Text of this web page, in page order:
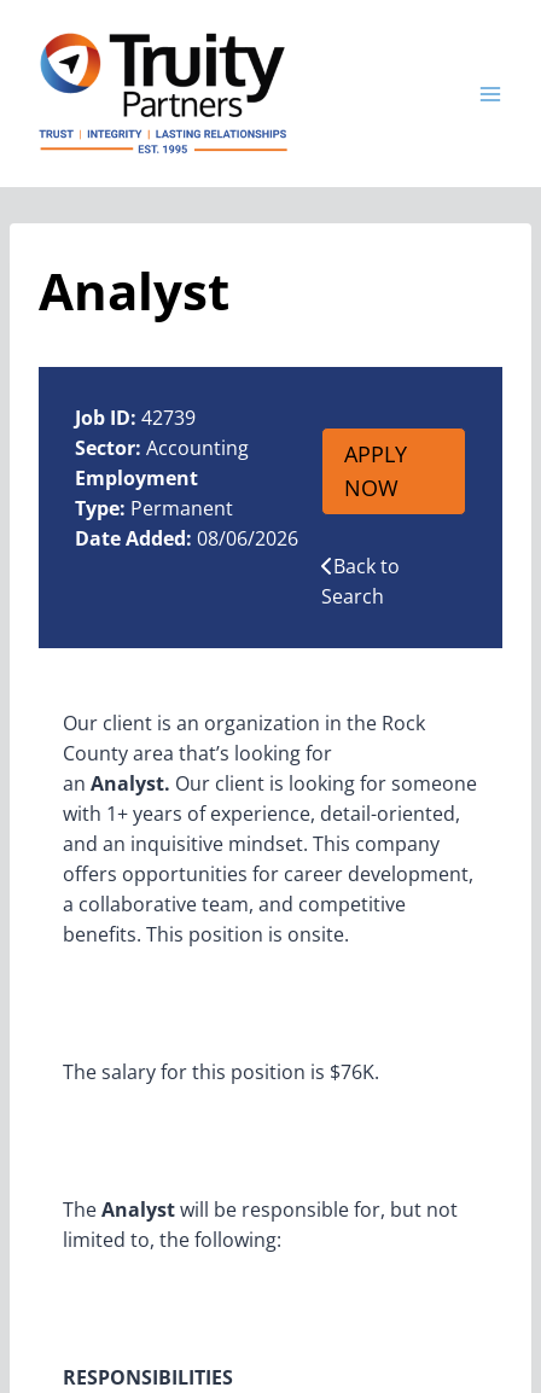
content
Analyst
Job ID: 42739
Sector: Accounting
Employment
Type: Permanent
Date Added: 08/06/2026
APPLY
NOW
Back to
Search
Our client is an organization in the Rock
County area that’s looking for
an Analyst. Our client is looking for someone
with 1+ years of experience, detail-oriented,
and an inquisitive mindset. This company
offers opportunities for career development,
a collaborative team, and competitive
benefits. This position is onsite.
The salary for this position is $76K.
TheAnalystwill be responsible for, but not
limited to, the following:
RESPONSIBILITIES